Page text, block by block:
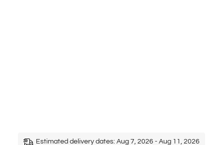
Estimated delivery dates: Aug 7, 2026 - Aug 11, 2026